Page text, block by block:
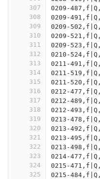
307
308
309
310
311
312
313
314
315
316
317
318
319
320
321
322
323
324
325
0209-
0209-
0209-
0209-
0209-
0210-
0211-
0211-
0211-
0212-
0212-
0212-
0213-
0213-
0213-
0213-
0214-
0215-
0215-